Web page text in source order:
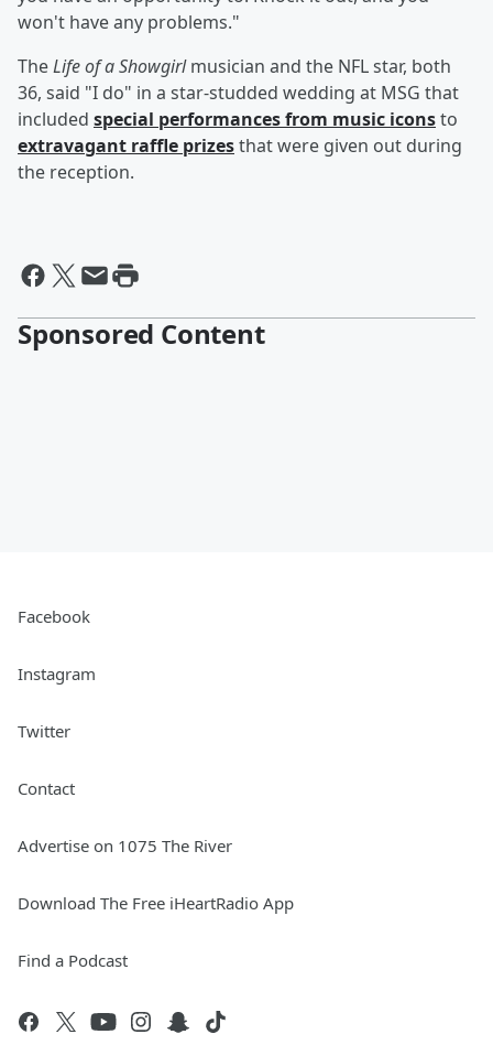
won't have any problems."
TheLife of a Showgirlmusician and the NFL star, both
36, said "I do" in a star-studded wedding at MSG that
included special performances from music iconsto
extravagant raffle prizesthat were given out during
the reception.
Sponsored Content
Facebook
Instagram
Twitter
Contact
Advertise on 1075 The River
Download The Free iHeartRadio App
Find a Podcast